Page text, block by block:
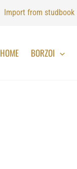
Import from studbook
HOME BORZOI